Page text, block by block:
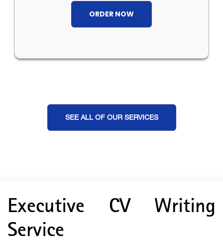
ORDER NOW
SEE ALL OF OUR SERVICES
Executive CV Writing
Service